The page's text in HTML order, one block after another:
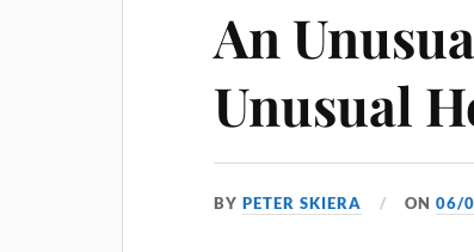
An
Unusual
BYPETER SKIERA ON06/